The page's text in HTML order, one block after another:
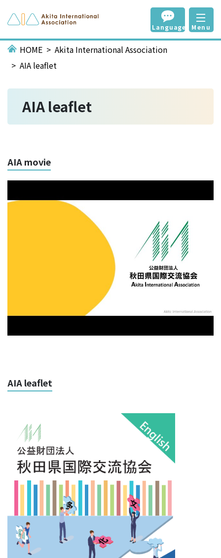
Language Menu
HOME
Akita International Association
AIA leaflet
AIA leaflet
AIA movie
AIA leaflet